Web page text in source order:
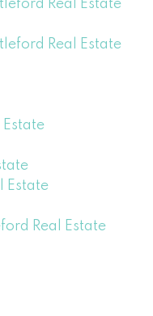
Real Estate
Real Estate
Estate
Real Estate